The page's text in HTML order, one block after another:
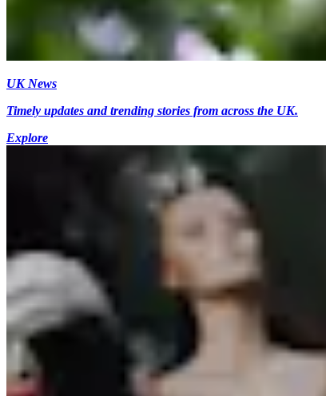
UK News
Timely updates and trending stories from across the UK.
Explore